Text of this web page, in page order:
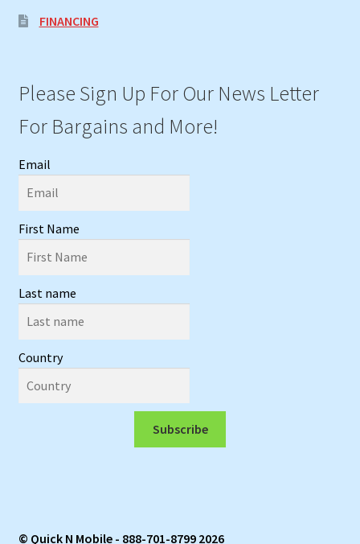
FINANCING
Please Sign Up For Our News Letter
For Bargains and More!
Email
First Name
Last name
Country
Subscribe
© Quick N Mobile - 888-701-8799 2026